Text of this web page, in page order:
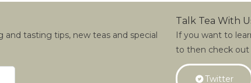
tasting tips, new teas and special
Talk Tea With
If you want to
to then check out
Twitter